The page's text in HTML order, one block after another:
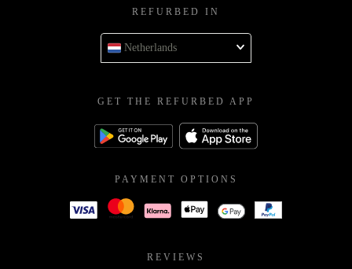
REFURBED IN
Netherlands
GET THE REFURBED APP
PAYMENT OPTIONS
REVIEWS